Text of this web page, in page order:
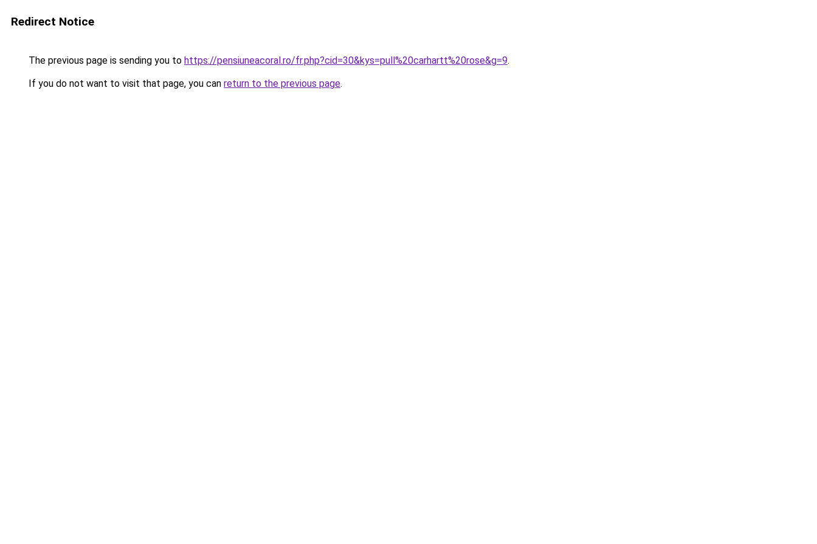
Redirect Notice
The previous page is sending you to https://pensiuneacoral.ro/fr.php?cid=30&kys=pull%20carhartt%20rose&g=9.
If you do not want to visit that page, you can return to the previous page.